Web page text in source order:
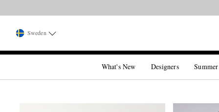
Sweden
What's New Designers